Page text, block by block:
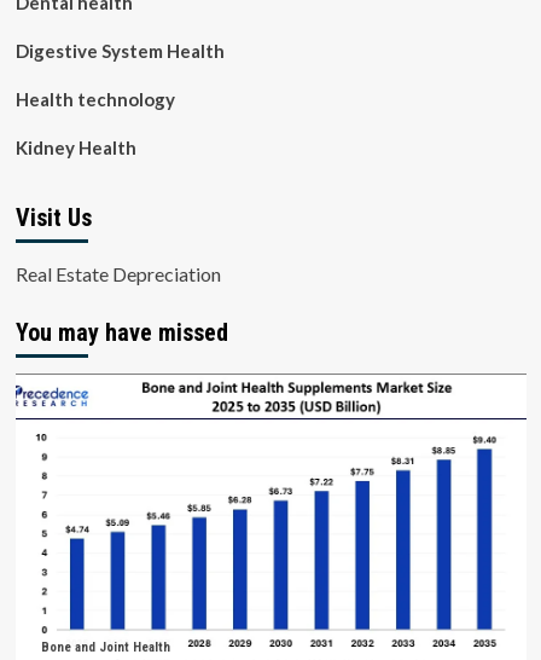
Digestive System Health
Health technology
Kidney Health
Visit Us
Real Estate Depreciation
You may have missed
Bone and Joint Health